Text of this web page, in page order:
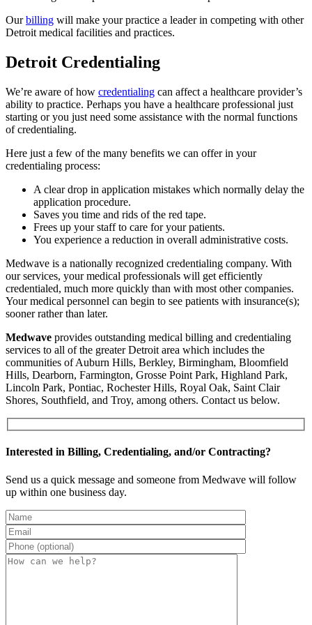
Ourbilling will make your practice a leader in competing with other
Detroit medical facilities and practices.
Detroit Credentialing
We’re aware of how credentialing can affect a healthcare provider’s
ability to practice. Perhaps you have a healthcare professional just
starting or you just need some assistance with the normal functions
of credentialing.
Here just a few of the many benefits we can offer in your
credentialing process:
A clear drop in application mistakes which normally delay the
application procedure.
Saves you time and rids of the red tape.
Frees up your staff to care for your patients.
You experience a reduction in overall administrative costs.
Medwave is a nationally recognized credentialing company. With
our services, your medical professionals will get efficiently
credentialed, much more quickly than with most other companies.
Your medical personnel can begin to see patients with insurance(s);
sooner rather than later.
Medwave provides outstanding medical billing and credentialing
services to all of the greater Detroit area which includes the
communities of Auburn Hills, Berkley, Birmingham, Bloomfield
Hills, Dearborn, Farmington, Grosse Point Park, Highland Park,
Lincoln Park, Pontiac, Rochester Hills, Royal Oak, Saint Clair
Shores, Southfield, and Troy, among others. Contact us below.
Interested in Billing, Credentialing, and/or Contracting?
Send us a quick message and someone from Medwave will follow
up within one business day.